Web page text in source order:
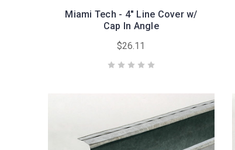
Miami Tech - 4" Line Cover w/
Cap In Angle
$26.11